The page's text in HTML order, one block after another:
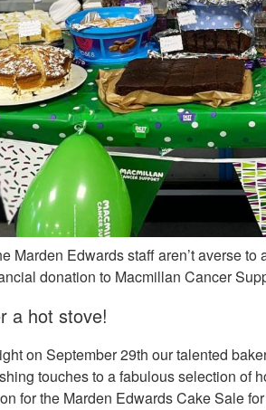
Marden Edwards staff aren’t averse
donation to Macmillan Cancer
a hot stove!
on September 29th our talented
touches to a fabulous selection of
for the Marden Edwards Cake Sale